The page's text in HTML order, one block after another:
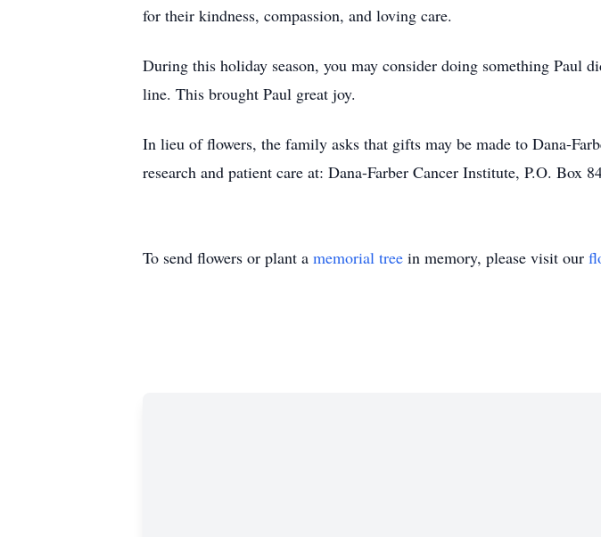
for their kindness, compassion, and loving care.
During this holiday season, you may consider doing something Paul
line. This brought Paul great joy.
In lieu of flowers, the family asks that gifts may be made to Dana-
research and patient care at: Dana-Farber Cancer Institute, P.O. Box
To send flowers or plant a memorial tree in memory, please visit our